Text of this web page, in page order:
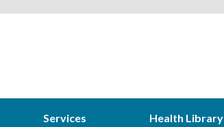
Services Health Library